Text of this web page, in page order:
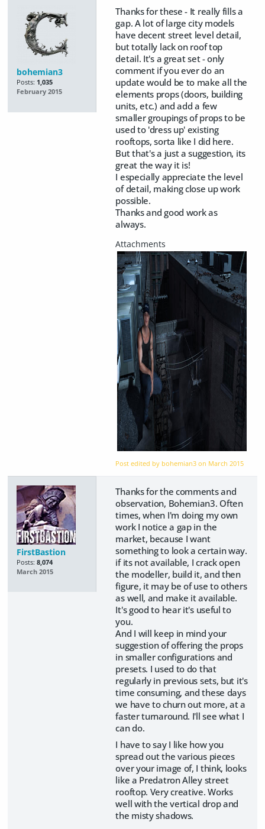
bohemian3
Posts: 1,035
February 2015
Thanks for these - It really fills a
gap. A lot of large city models
have decent street level detail,
but totally lack on roof top
detail. It's a great set - only
comment if you ever do an
update would be to make all the
elements props (doors, building
units, etc.) and add a few
smaller groupings of props to be
used to 'dress up' existing
rooftops, sorta like I did here.
But that's a just a suggestion, its
great the way it is!
I especially appreciate the level
of detail, making close up work
possible.
Thanks and good work as
always.
Post edited by bohemian3 on March 2015
FirstBastion
Posts: 8,074
March 2015
Thanks for the comments and
observation, Bohemian3. Often
times, when I'm doing my own
work I notice a gap in the
market, because I want
something to look a certain way.
if its not available, I crack open
the modeller, build it, and then
figure, it may be of use to others
as well, and make it available.
It's good to hear it's useful to
you.
And I will keep in mind your
suggestion of offering the props
in smaller configurations and
presets. I used to do that
regularly in previous sets, but it's
time consuming, and these days
we have to churn out more, at a
faster turnaround. I'll see what I
can do.
I have to say I like how you
spread out the various pieces
over your image of, I think, looks
like a Predatron Alley street
rooftop. Very creative. Works
well with the vertical drop and
the misty shadows.